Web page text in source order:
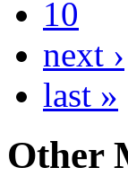
10
next ›
last »
Other